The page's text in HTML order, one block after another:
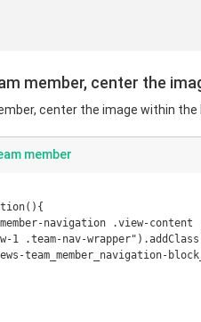
member, center the
center the image within
member